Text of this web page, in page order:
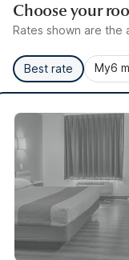
Choose your
Rates shown are the
Best rate My6